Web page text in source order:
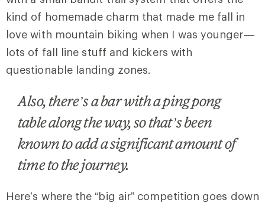
kind of homemade charm that made me fall in
love with mountain biking when I was younger—
lots of fall line stuff and kickers with
questionable landing zones.
Also, there’s a bar with a ping pong
table along the way, so that’s been
known to add a significant amount of
time to the journey.
Here’s where the “big air” competition goes down